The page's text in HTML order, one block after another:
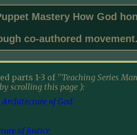
Mastery How God
co-authored movement.
parts 1-3 of ''Teaching Series
scrolling this page ):
of God.
of Justice